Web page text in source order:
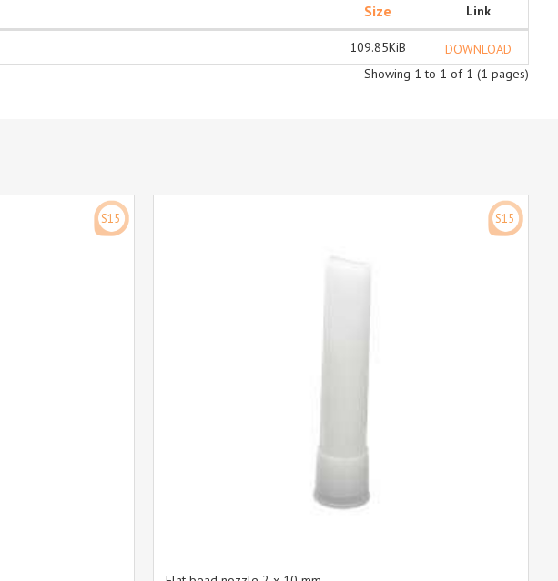
Size Link
109.85KiB
DOWNLOAD
Showing 1 to 1 of 1 (1 pages)
S15 S15